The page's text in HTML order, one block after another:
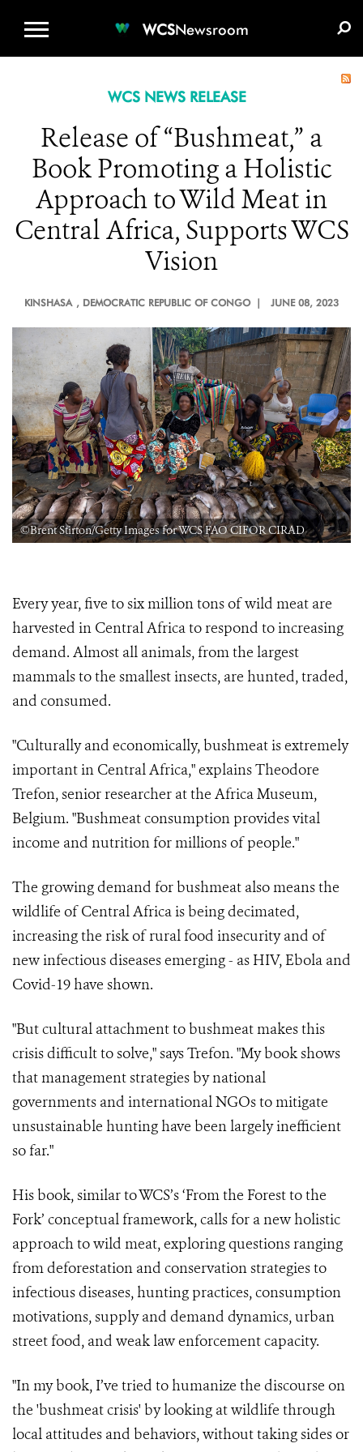
WCSNewsroom
WCS NEWS RELEASE
Release of “Bushmeat,” a
Book Promoting a Holistic
Approach to Wild Meat in
Central Africa, Supports WCS
Vision
KINSHASA , DEMOCRATIC REPUBLIC OF CONGO | JUNE 08, 2023
©Brent Stirton/Getty Images for WCS FAO CIFOR CIRAD
Every year, five to six million tons of wild meat are
harvested in Central Africa to respond to increasing
demand. Almost all animals, from the largest
mammals to the smallest insects, are hunted, traded,
and consumed.
"Culturally and economically, bushmeat is extremely
important in Central Africa," explains Theodore
Trefon, senior researcher at the Africa Museum,
Belgium. "Bushmeat consumption provides vital
income and nutrition for millions of people."
The growing demand for bushmeat also means the
wildlife of Central Africa is being decimated,
increasing the risk of rural food insecurity and of
new infectious diseases emerging - as HIV, Ebola and
Covid-19 have shown.
"But cultural attachment to bushmeat makes this
crisis difficult to solve," says Trefon. "My book shows
that management strategies by national
governments and international NGOs to mitigate
unsustainable hunting have been largely inefficient
so far."
His book, similar to WCS’s ‘From the Forest to the
Fork’ conceptual framework, calls for a new holistic
approach to wild meat, exploring questions ranging
from deforestation and conservation strategies to
infectious diseases, hunting practices, consumption
motivations, supply and demand dynamics, urban
street food, and weak law enforcement capacity.
"In my book, I’ve tried to humanize the discourse on
the 'bushmeat crisis' by looking at wildlife through
local attitudes and behaviors, without taking sides or